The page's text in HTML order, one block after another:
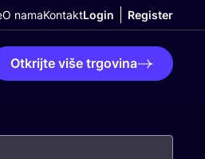
O namaKontaktLogin Register
Otkrijte više trgovina